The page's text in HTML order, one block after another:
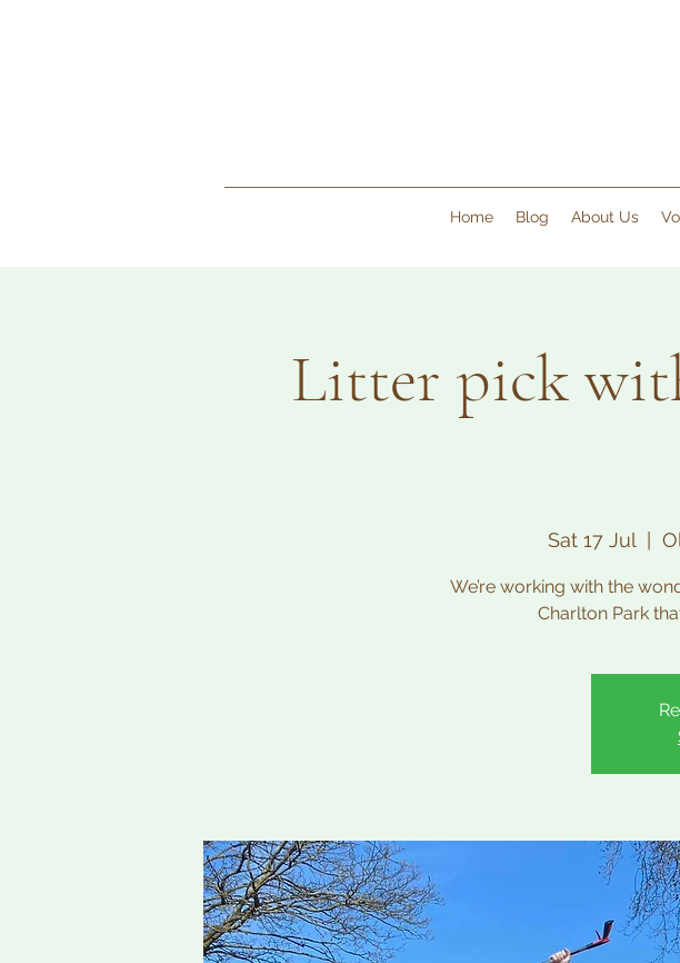
Home Blog About Us
Litter pick
Sat 17 Jul
We’re working with the
Charlton Park